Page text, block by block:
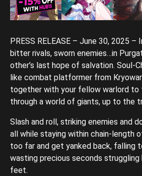
PRESS RELEASE – June 30, 2025 –
bitter rivals, sworn enemies…in
other’s last hope of salvation. Soul-
like combat platformer from
together with your fellow warlord to
through a world of giants, up to the
Slash and roll, striking enemies and
all while staying within chain-length
too far and get yanked back, falling
wasting precious seconds struggling
feet.